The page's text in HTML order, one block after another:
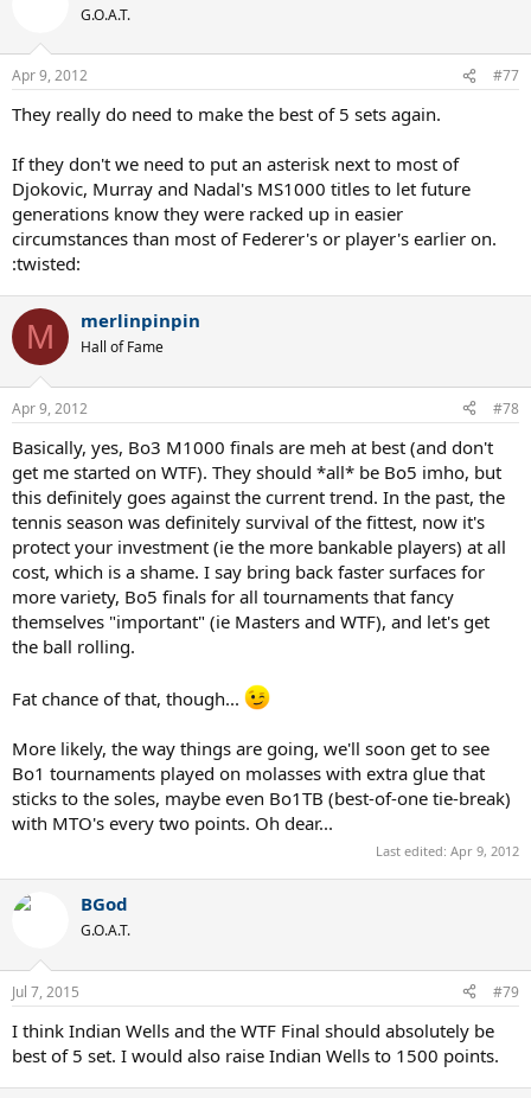
G.O.A.T.
Apr 9, 2012 #77
They really do need to make the best of 5 sets again.
If they don't we need to put an asterisk next to most of
Djokovic, Murray and Nadal's MS1000 titles to let future
generations know they were racked up in easier
circumstances than most of Federer's or player's earlier on.
:twisted:
M merlinpinpin
Hall of Fame
Apr 9, 2012 #78
Basically, yes, Bo3 M1000 finals are meh at best (and don't
get me started on WTF). They should *all* be Bo5 imho, but
this definitely goes against the current trend. In the past, the
tennis season was definitely survival of the fittest, now it's
protect your investment (ie the more bankable players) at all
cost, which is a shame. I say bring back faster surfaces for
more variety, Bo5 finals for all tournaments that fancy
themselves "important" (ie Masters and WTF), and let's get
the ball rolling.
Fat chance of that, though...
More likely, the way things are going, we'll soon get to see
Bo1 tournaments played on molasses with extra glue that
sticks to the soles, maybe even Bo1TB (best-of-one tie-break)
with MTO's every two points. Oh dear...
Last edited: Apr 9, 2012
BGod
G.O.A.T.
Jul 7, 2015 #79
I think Indian Wells and the WTF Final should absolutely be
best of 5 set. I would also raise Indian Wells to 1500 points.